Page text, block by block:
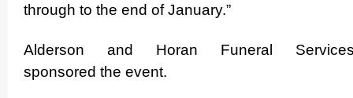
through to the end of January.”
Alderson and Horan Funeral
sponsored the event.